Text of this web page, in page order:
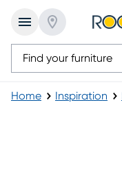
Home Inspiration